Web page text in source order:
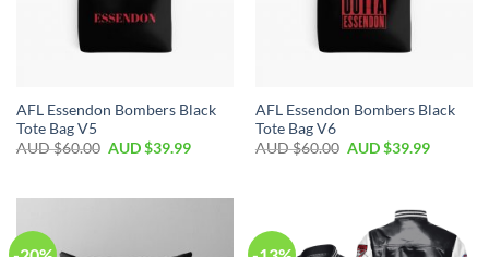
AFL Essendon Bombers Black
Tote Bag V5
AUD $60.00 AUD $39.99
AFL Essendon Bombers Black
Tote Bag V6
AUD $60.00 AUD $39.99